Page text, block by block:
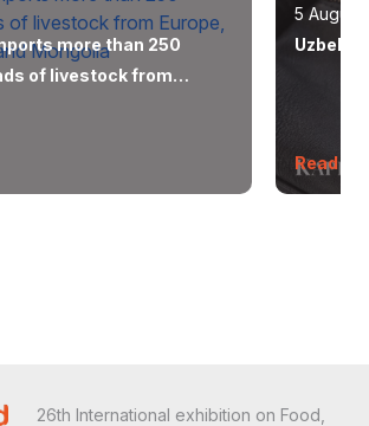
more than 250
of livestock from
5 August
Read
26th International exhibition on Food,